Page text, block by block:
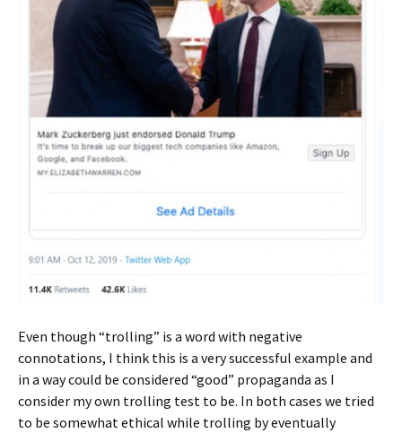
Even though “trolling” is a word with negative
connotations, I think this is a very successful example and
in a way could be considered “good” propaganda as I
consider my own trolling test to be. In both cases we tried
to be somewhat ethical while trolling by eventually